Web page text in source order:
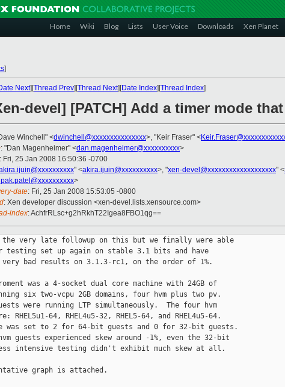
Home Wiki Blog Lists User Voice Downloads Xen Planet
]
Next][Thread Prev][Thread Next][Date Index][Thread Index]
devel] [PATCH] Add a timer mode
Winchell" <dwinchell@xxxxxxxxxxxxxxx>, "Keir Fraser" <
: "Dan Magenheimer" <dan.magenheimer@xxxxxxxxxx>
: Fri, 25 Jan 2008 16:50:36 -0700
" <akira.ijuin@xxxxxxxxxx>, "xen-devel@xxxxxxxxxxxxxxxxxxx" <
>
date: Fri, 25 Jan 2008 15:53:05 -0800
: Xen developer discussion <xen-devel.lists.xensource.com>
index: AchfrRLsc+g2hRkhT22Igea8FBO1qg==
very late followup on this but we finally were able
testing set up again on stable 3.1 bits and have
very bad results on 3.1.3-rc1, on the order of 1%.
was a 4-socket dual core machine with 24GB of
six two-vcpu 2GB domains, four hvm plus two pv.
were running LTP simultaneously.  The four hvm
RHEL5u1-64, RHEL4u5-32, RHEL5-64, and RHEL4u5-64.
was set to 2 for 64-bit guests and 0 for 32-bit guests.
guests experienced skew around -1%, even the 32-bit
intensive testing didn't exhibit much skew at all.
graph is attached.